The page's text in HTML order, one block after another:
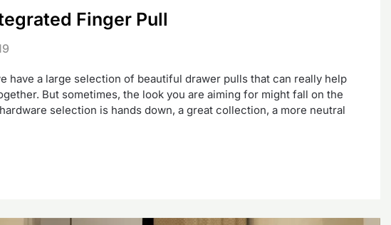
Finger Pull
have a large selection of beautiful drawer pulls that can really help
But sometimes, the look you are aiming for might fall on the
selection is hands down, a great collection, a more neutral